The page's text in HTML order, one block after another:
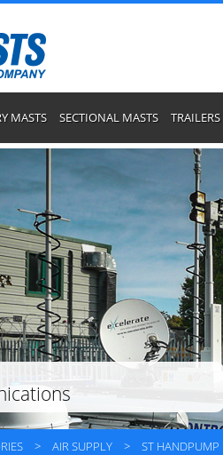
MASTS SECTIONAL MASTS TRAILERS
> AIR SUPPLY > ST HANDPUMP